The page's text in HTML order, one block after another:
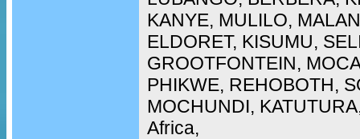
KANYE, MULILO,
ELDORET, KISUMU,
GROOTFONTEIN,
PHIKWE, REHOBOTH,
MOCHUNDI,
Africa,